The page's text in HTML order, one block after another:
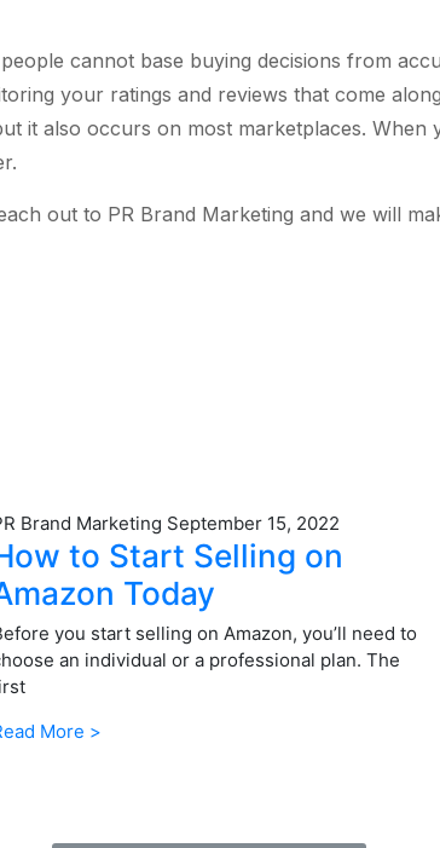
cannot base buying decisions from
your ratings and reviews that come
it also occurs on most marketplaces.
out to PR Brand Marketing and we will
to Start Selling on
Today
Brand Marketing September 15, 2022
you start selling on Amazon, you’ll need to
an individual or a professional plan. The
More >